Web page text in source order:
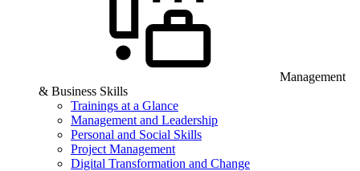
Management
& Business Skills
Trainings at a Glance
Management and Leadership
Personal and Social Skills
Project Management
Digital Transformation and Change